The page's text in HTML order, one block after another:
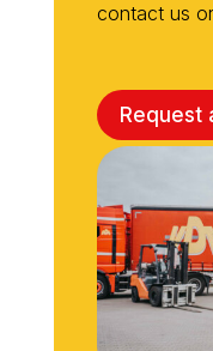
contact us
Request